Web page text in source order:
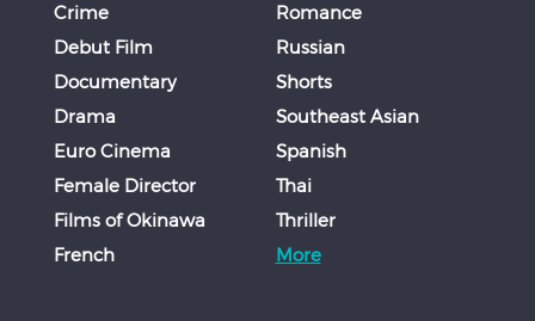
Crime
Debut Film
Documentary
Drama
Euro Cinema
Female Director
Films of Okinawa
French
Romance
Russian
Shorts
Southeast Asian
Spanish
Thai
Thriller
More